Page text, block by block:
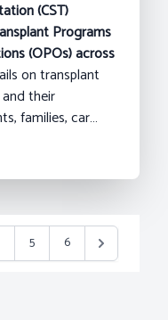
(CST)
Programs
(OPOs) across
on transplant
their
families, car…
5 6